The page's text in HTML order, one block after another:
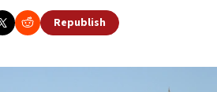
Republish